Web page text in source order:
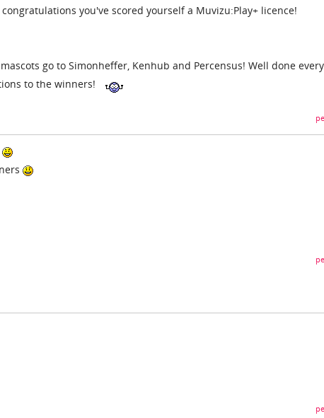
you've scored yourself a Muvizu:Play+ licence!
go to Simonheffer, Kenhub and Percensus! Well done
to the winners!